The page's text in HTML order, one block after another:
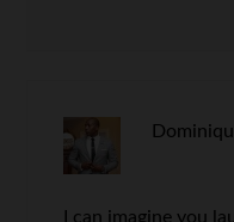
I can imagine you